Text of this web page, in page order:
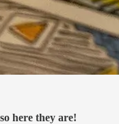
here they are!